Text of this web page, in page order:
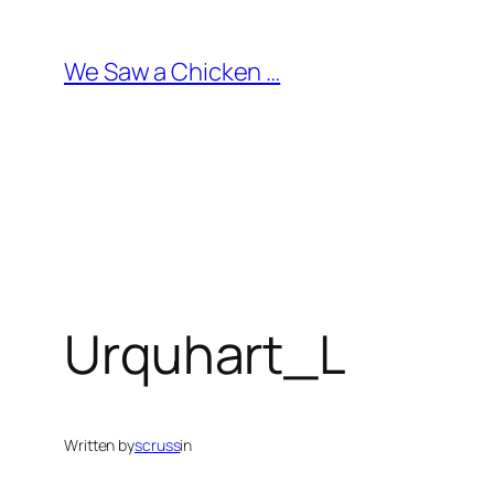
content
We Saw a Chicken …
Urquhart_L
Written byscrussin